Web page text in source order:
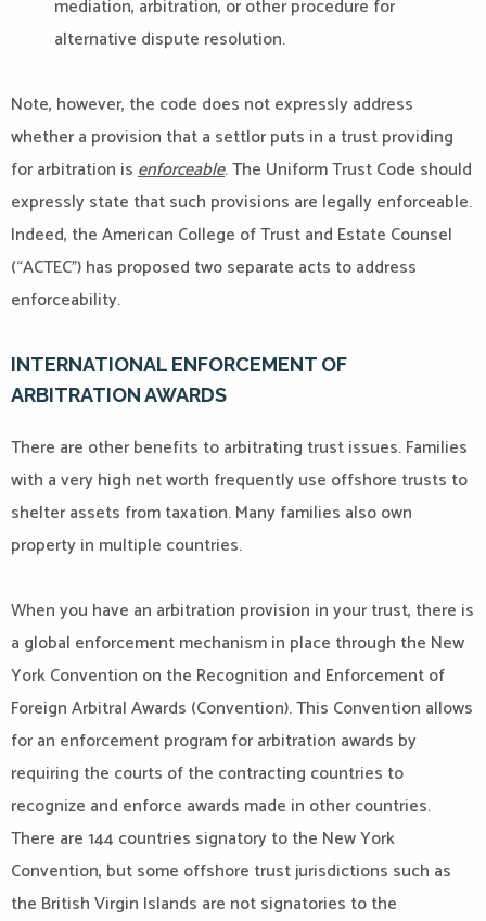
mediation, arbitration, or other procedure for
alternative dispute resolution.
Note, however, the code does not expressly address
whether a provision that a settlor puts in a trust providing
for arbitration isenforceable. The Uniform Trust Code should
expressly state that such provisions are legally enforceable.
Indeed, the American College of Trust and Estate Counsel
(“ACTEC”) has proposed two separate acts to address
enforceability.
INTERNATIONAL ENFORCEMENT OF
ARBITRATION AWARDS
There are other benefits to arbitrating trust issues. Families
with a very high net worth frequently use offshore trusts to
shelter assets from taxation. Many families also own
property in multiple countries.
When you have an arbitration provision in your trust, there is
a global enforcement mechanism in place through the New
York Convention on the Recognition and Enforcement of
Foreign Arbitral Awards (Convention). This Convention allows
for an enforcement program for arbitration awards by
requiring the courts of the contracting countries to
recognize and enforce awards made in other countries.
There are 144 countries signatory to the New York
Convention, but some offshore trust jurisdictions such as
the British Virgin Islands are not signatories to the